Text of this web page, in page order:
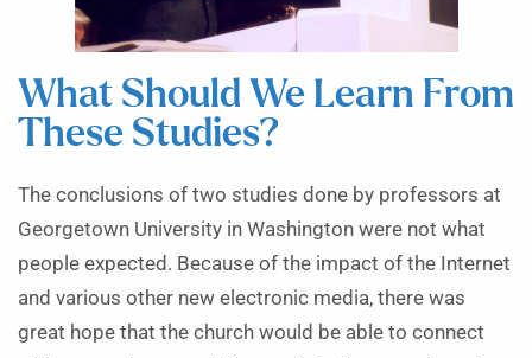
What Should We Learn From
These Studies?
The conclusions of two studies done by professors at
Georgetown University in Washington were not what
people expected. Because of the impact of the Internet
and various other new electronic media, there was
great hope that the church would be able to connect